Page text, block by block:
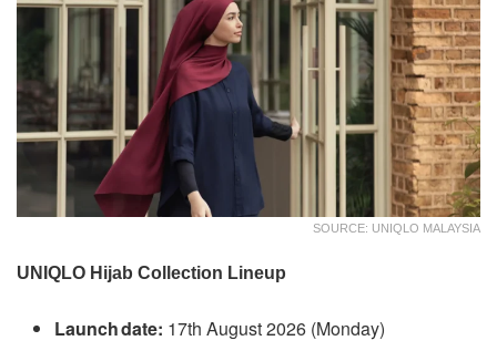
SOURCE: UNIQLO MALAYSIA
UNIQLO Hijab Collection Lineup
Launch date: 17th August 2026 (Monday)